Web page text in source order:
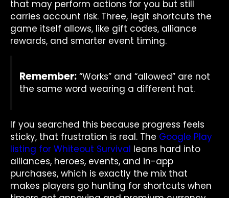
that may perform actions for you but still
carries account risk. Three, legit shortcuts the
game itself allows, like gift codes, alliance
rewards, and smarter event timing.
Remember: “Works” and “allowed” are not
the same word wearing a different hat.
If you searched this because progress feels
sticky, that frustration is real. The Google Play
listing for Whiteout Survival leans hard into
alliances, heroes, events, and in-app
purchases, which is exactly the mix that
makes players go hunting for shortcuts when